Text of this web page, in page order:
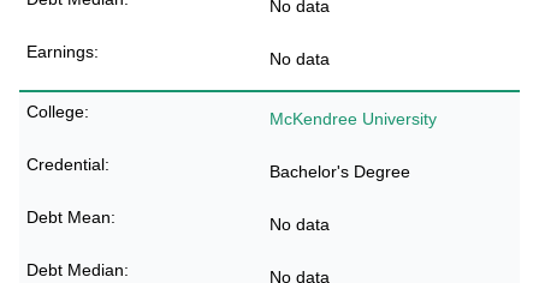
No data
No data
McKendree University
Bachelor's Degree
No data
No data